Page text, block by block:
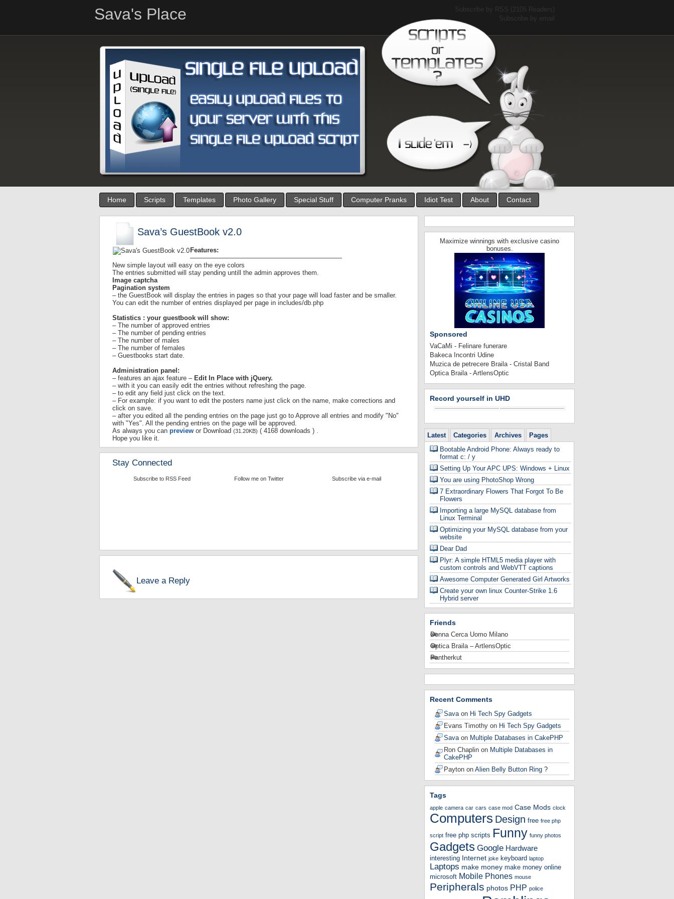
Sava's Place Subscribe by RSS (2105 Readers)
Subscribe by email
Home Scripts Templates Photo Gallery Special Stuff Computer Pranks Idiot Test About Contact
Sava’s GuestBook v2.0
Features:
———————————————————————-
New simple layout will easy on the eye colors
The entries submitted will stay pending untill the admin approves them.
Image captcha
Pagination system
– the GuestBook will display the entries in pages so that your page will load faster and be smaller.
You can edit the number of entries displayed per page in includes/db.php
Statistics : your guestbook will show:
– The number of approved entries
– The number of pending entries
– The number of males
– The number of females
– Guestbooks start date.
Administration panel:
– features an ajax feature – Edit In Place with jQuery.
– with it you can easily edit the entries without refreshing the page.
– to edit any field just click on the text.
– For example: if you want to edit the posters name just click on the name, make corrections and
click on save.
– after you edited all the pending entries on the page just go to Approve all entries and modify "No"
with "Yes". All the pending entries on the page will be approved.
As always you can preview or Download (31.20KB) ( 4168 downloads ) .
Hope you like it.
Stay Connected
Subscribe to RSS Feed Follow me on Twitter Subscribe via e-mail
Leave a Reply
Maximize winnings with exclusive casino
bonuses.
Sponsored
VaCaMi - Felinare funerare
Bakeca Incontri Udine
Muzica de petrecere Braila - Cristal Band
Optica Braila - ArtlensOptic
Record yourself in UHD
Latest Categories Archives
Pages
Bootable Android Phone: Always ready to
format c: / y
Setting Up Your APC UPS: Windows + Linux
You are using PhotoShop Wrong
7 Extraordinary Flowers That Forgot To Be
Flowers
Importing a large MySQL database from
Linux Terminal
Optimizing your MySQL database from your
website
Dear Dad
Plyr: A simple HTML5 media player with
custom controls and WebVTT captions
Awesome Computer Generated Girl Artworks
Create your own linux Counter-Strike 1.6
Hybrid server
Friends
Donna Cerca Uomo Milano
Optica Braila – ArtlensOptic
Pantherkut
Recent Comments
Savaon Hi Tech Spy Gadgets
Evans Timothy on Hi Tech Spy Gadgets
Savaon Multiple Databases in CakePHP
Ron Chaplin on Multiple Databases in
CakePHP
Payton on Alien Belly Button Ring ?
Tags
apple camera car cars case mod Case Mods clock
Computers Design free free php
script free php scripts Funny funny photos
Gadgets Google Hardware
interesting Internet joke keyboard laptop
Laptops make money make money online
microsoft Mobile Phones mouse
Peripherals photos PHP police